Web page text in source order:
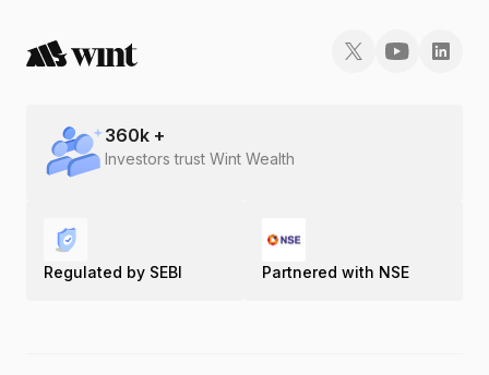
360k +
Investors trust Wint Wealth
Regulated by SEBI Partnered with NSE